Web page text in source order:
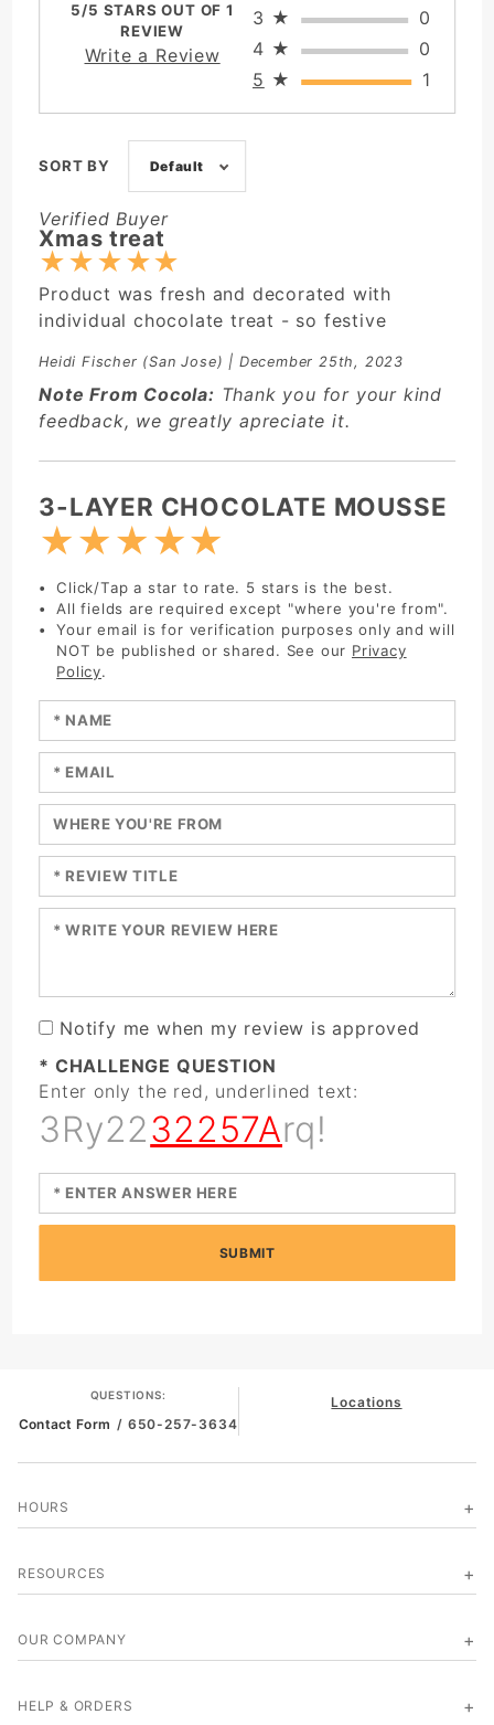
5/5 STARS OUT OF 1
REVIEW
Write a Review
3 ★
0
4 ★
0
5 ★ 1
SORT BY Default
Verified Buyer
Xmas treat
★★★★★
Product was fresh and decorated with
individual chocolate treat - so festive
Heidi Fischer (San Jose) | December 25th, 2023
Note From Cocola: Thank you for your kind
feedback, we greatly apreciate it.
Write Review:
3-LAYER CHOCOLATE MOUSSE
★
★
★
★
★
Click/Tap a star to rate. 5 stars is the best.
All fields are required except "where you're from".
Your email is for verification purposes only and will
NOT be published or shared. See our Privacy
Policy.
Enter your name:
Enter your email:
Enter a title for your review:
Enter a title for your review:
Enter your review:
Notify me when my review is approved
* CHALLENGE QUESTION
Enter only the red, underlined text:
3Ry2232257Arq!
SUBMIT
QUESTIONS:
Contact Form / 650-257-3634
Locations
HOURS
RESOURCES
OUR COMPANY
HELP & ORDERS